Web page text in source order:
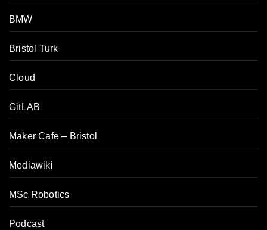
BMW
Bristol Turk
Cloud
GitLAB
Maker Cafe – Bristol
Mediawiki
MSc Robotics
Podcast